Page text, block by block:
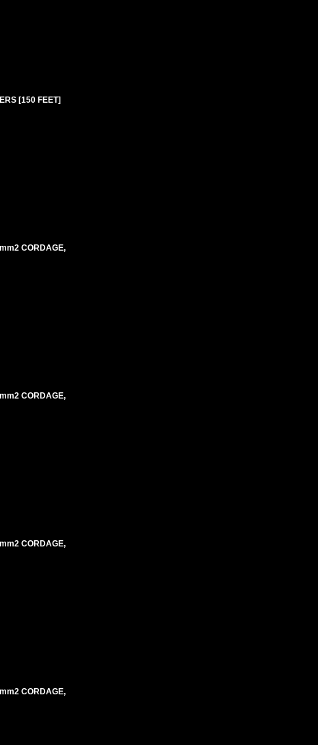
[150 FEET]
CORDAGE,
CORDAGE,
CORDAGE,
CORDAGE,